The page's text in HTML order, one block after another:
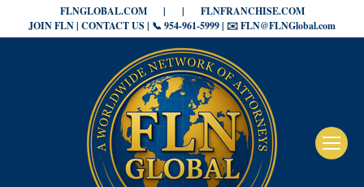
FLNGLOBAL.COM | |
FLNFRANCHISE.COM
JOIN FLN | CONTACT US | 📞 954-961-5999 | ✉️ FLN@FLNGlobal.com